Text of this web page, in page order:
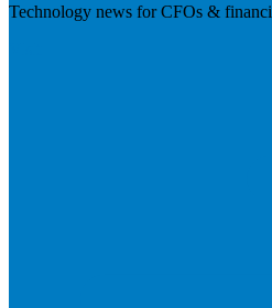
Technology news for CFOs &